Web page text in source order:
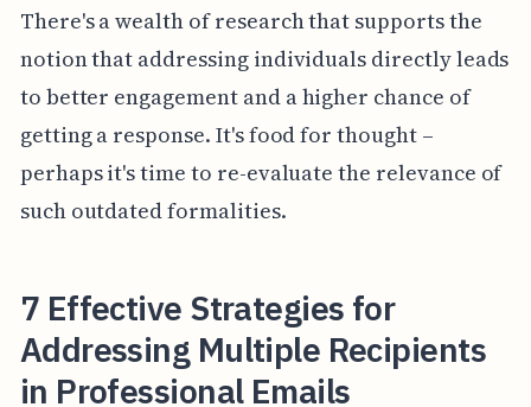
There's a wealth of research that supports the
notion that addressing individuals directly leads
to better engagement and a higher chance of
getting a response. It's food for thought –
perhaps it's time to re-evaluate the relevance of
such outdated formalities.
7 Effective Strategies for
Addressing Multiple Recipients
in Professional Emails